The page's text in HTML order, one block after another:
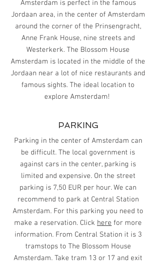
Amsterdam is perfect in the famous
Jordaan area, in the center of Amsterdam
around the corner of the Prinsengracht,
Anne Frank House, nine streets and
Westerkerk. The Blossom House
Amsterdam is located in the middle of the
Jordaan near a lot of nice restaurants and
famous sights. The ideal location to
explore Amsterdam!
PARKING
Parking in the center of Amsterdam can
be difficult. The local government is
against cars in the center, parking is
limited and expensive. On the street
parking is 7,50 EUR per hour. We can
recommend to park at Central Station
Amsterdam. For this parking you need to
make a reservation. Click here for more
information. From Central Station it is 3
tramstops to The Blossom House
Amsterdam. Take tram 13 or 17 and exit